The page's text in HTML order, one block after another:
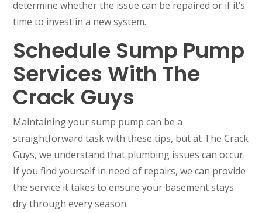
determine whether the issue can be repaired or if it’s
time to invest in a new system.
Schedule Sump Pump
Services With The
Crack Guys
Maintaining your sump pump can be a
straightforward task with these tips, but at The Crack
Guys, we understand that plumbing issues can occur.
If you find yourself in need of repairs, we can provide
the service it takes to ensure your basement stays
dry through every season.